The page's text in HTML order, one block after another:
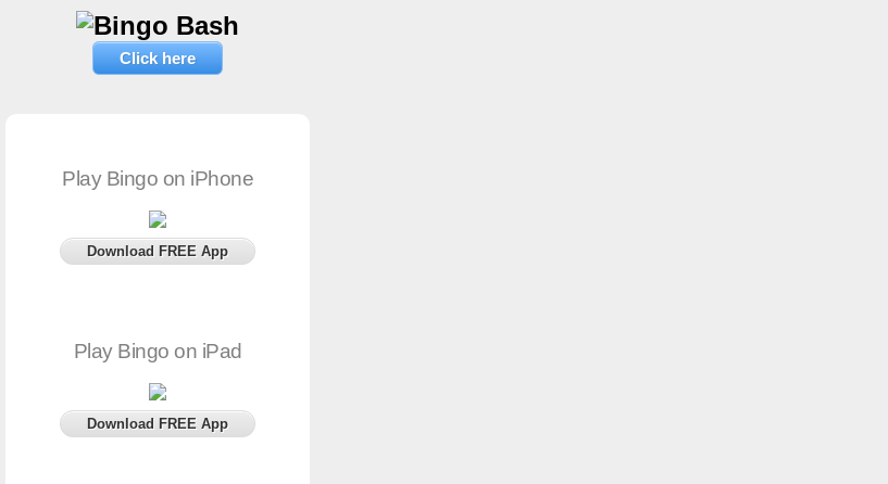
Click here
Play Bingo on iPhone
Download FREE App
Play Bingo on iPad
Download FREE App